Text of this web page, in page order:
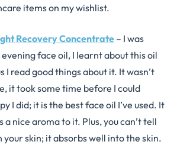
items on my wishlist.
Recovery Concentrate – I was
face oil, I learnt about this oil
I read good things about it. It wasn’t
it took some time before I could
I did; it is the best face oil I’ve used. It
a nice aroma to it. Plus, you can’t tell
your skin; it absorbs well into the skin.